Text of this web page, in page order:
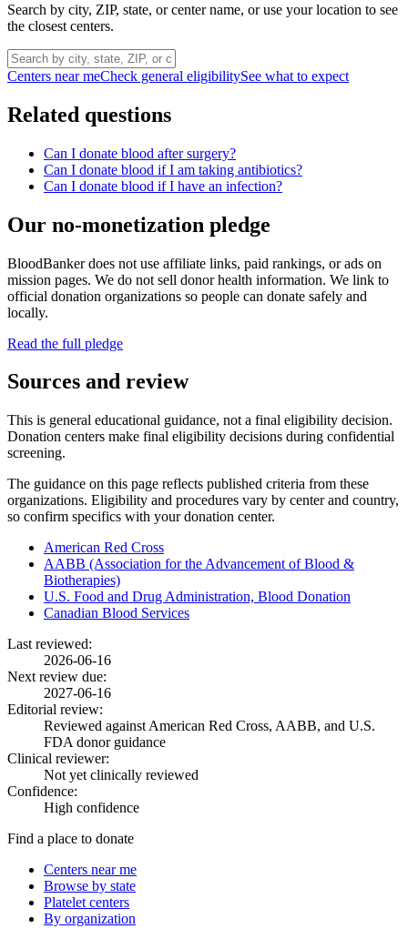
Search by city, ZIP, state, or center name, or use your location to see
the closest centers.
Centers near meCheck general eligibilitySee what to expect
Related questions
Can I donate blood after surgery?
Can I donate blood if I am taking antibiotics?
Can I donate blood if I have an infection?
Our no-monetization pledge
BloodBanker does not use affiliate links, paid rankings, or ads on
mission pages. We do not sell donor health information. We link to
official donation organizations so people can donate safely and
locally.
Read the full pledge
Sources and review
This is general educational guidance, not a final eligibility decision.
Donation centers make final eligibility decisions during confidential
screening.
The guidance on this page reflects published criteria from these
organizations. Eligibility and procedures vary by center and country,
so confirm specifics with your donation center.
American Red Cross
AABB (Association for the Advancement of Blood &
Biotherapies)
U.S. Food and Drug Administration, Blood Donation
Canadian Blood Services
Last reviewed:
2026-06-16
Next review due:
2027-06-16
Editorial review:
Reviewed against American Red Cross, AABB, and U.S.
FDA donor guidance
Clinical reviewer:
Not yet clinically reviewed
Confidence:
High confidence
Find a place to donate
Centers near me
Browse by state
Platelet centers
By organization